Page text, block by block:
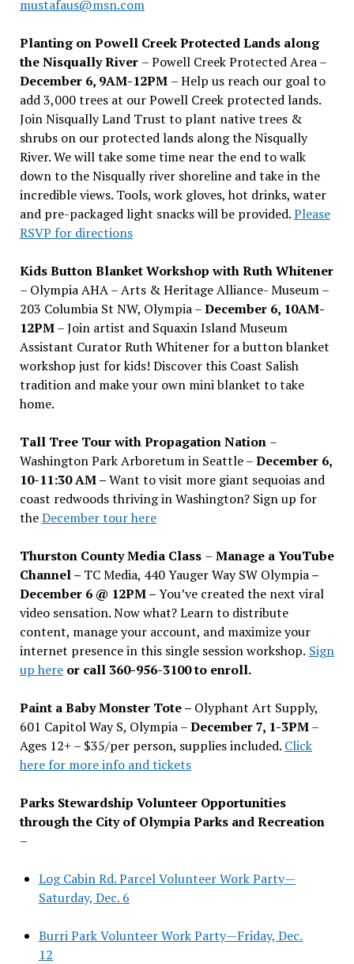
mustafaus@msn.com
Planting on Powell Creek Protected Lands along
the Nisqually River – Powell Creek Protected Area –
December 6, 9AM-12PM – Help us reach our goal to
add 3,000 trees at our Powell Creek protected lands.
Join Nisqually Land Trust to plant native trees &
shrubs on our protected lands along the Nisqually
River. We will take some time near the end to walk
down to the Nisqually river shoreline and take in the
incredible views. Tools, work gloves, hot drinks, water
and pre-packaged light snacks will be provided.Please
RSVP for directions
Kids Button Blanket Workshop with Ruth Whitener
– Olympia AHA – Arts & Heritage Alliance- Museum –
203 Columbia St NW, Olympia –December 6, 10AM-
12PM– Join artist and Squaxin Island Museum
Assistant Curator Ruth Whitener for a button blanket
workshop just for kids! Discover this Coast Salish
tradition and make your own mini blanket to take
home.
Tall Tree Tour with Propagation Nation –
Washington Park Arboretum in Seattle –December 6,
10-11:30 AM –Want to visit more giant sequoias and
coast redwoods thriving in Washington? Sign up for
theDecember tour here
Thurston County Media Class – Manage a YouTube
Channel – TC Media, 440 Yauger Way SW Olympia–
December 6 @ 12PM –You’ve created the next viral
video sensation. Now what? Learn to distribute
content, manage your account, and maximize your
internet presence in this single session workshop. Sign
up hereor call 360-956-3100 to enroll.
Paint a Baby Monster Tote – Olyphant Art Supply,
601 Capitol Way S, Olympia –December 7, 1-3PM–
Ages 12+ – $35/per person, supplies included. Click
here for more info and tickets
Parks Stewardship Volunteer Opportunities
through the City of Olympia Parks and Recreation
–
Log Cabin Rd. Parcel Volunteer Work Party—
Saturday, Dec. 6
Burri Park Volunteer Work Party—Friday, Dec.
12